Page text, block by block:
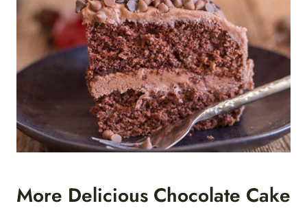
More Delicious Chocolate Cake